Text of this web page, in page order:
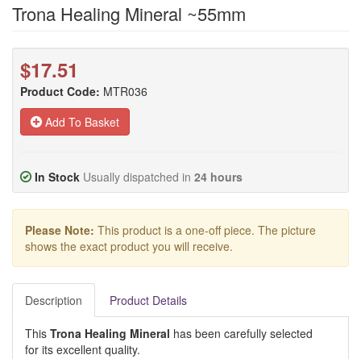
Trona Healing Mineral ~55mm
$17.51
Product Code: MTR036
Add To Basket
In Stock Usually dispatched in 24 hours
Please Note: This product is a one-off piece. The picture
shows the exact product you will receive.
Description Product Details
This Trona Healing Mineral has been carefully selected
for its excellent quality.